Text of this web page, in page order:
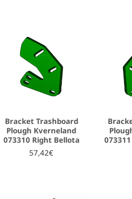
Bracket Trashboard
Plough Kverneland
073310 Right Bellota
57,42€